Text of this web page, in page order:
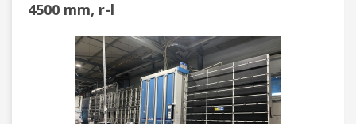
4500 mm, r-l